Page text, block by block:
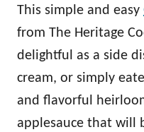
This simple and easy
from The Heritage
delightful as a side
cream, or simply
and flavorful
applesauce that will